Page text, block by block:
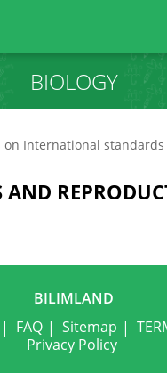
BIOLOGY
on International standards
AND
BILIMLAND
FAQ Sitemap
Privacy Policy